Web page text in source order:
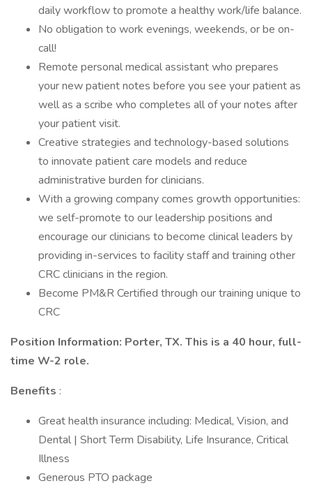
daily workflow to promote a healthy work/life balance.
No obligation to work evenings, weekends, or be on-
call!
Remote personal medical assistant who prepares
your new patient notes before you see your patient as
well as a scribe who completes all of your notes after
your patient visit.
Creative strategies and technology-based solutions
to innovate patient care models and reduce
administrative burden for clinicians.
With a growing company comes growth opportunities:
we self-promote to our leadership positions and
encourage our clinicians to become clinical leaders by
providing in-services to facility staff and training other
CRC clinicians in the region.
Become PM&R Certified through our training unique to
CRC
Position Information: Porter, TX. This is a 40 hour, full-
time W-2 role.
Benefits :
Great health insurance including: Medical, Vision, and
Dental | Short Term Disability, Life Insurance, Critical
Illness
Generous PTO package